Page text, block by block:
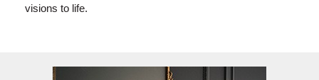
visions to life.